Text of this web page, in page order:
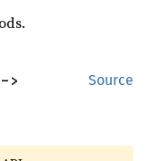
Source